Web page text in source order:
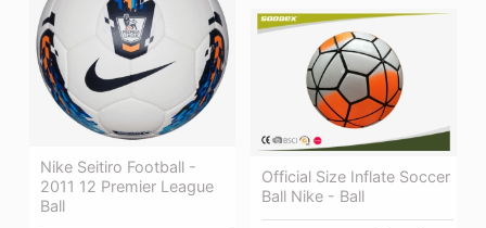
Nike Seitiro Football -
2011 12 Premier League
Ball
Official Size Inflate Soccer
Ball Nike - Ball